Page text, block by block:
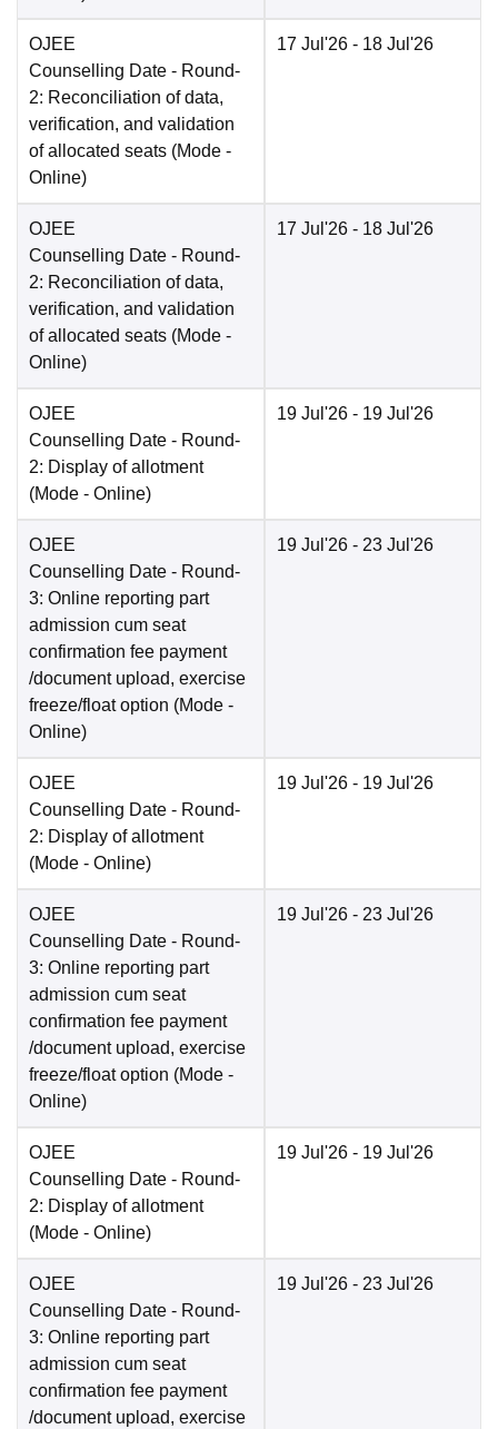
OJEE
Counselling Date - Round-
2: Reconciliation of data,
verification, and validation
of allocated seats (Mode -
Online)
17 Jul'26 - 18 Jul'26
OJEE
Counselling Date - Round-
2: Reconciliation of data,
verification, and validation
of allocated seats (Mode -
Online)
17 Jul'26 - 18 Jul'26
OJEE
Counselling Date - Round-
2: Display of allotment
(Mode - Online)
19 Jul'26 - 19 Jul'26
OJEE
Counselling Date - Round-
3: Online reporting part
admission cum seat
confirmation fee payment
/document upload, exercise
freeze/float option (Mode -
Online)
19 Jul'26 - 23 Jul'26
OJEE
Counselling Date - Round-
2: Display of allotment
(Mode - Online)
19 Jul'26 - 19 Jul'26
OJEE
Counselling Date - Round-
3: Online reporting part
admission cum seat
confirmation fee payment
/document upload, exercise
freeze/float option (Mode -
Online)
19 Jul'26 - 23 Jul'26
OJEE
Counselling Date - Round-
2: Display of allotment
(Mode - Online)
19 Jul'26 - 19 Jul'26
OJEE
Counselling Date - Round-
3: Online reporting part
admission cum seat
confirmation fee payment
/document upload, exercise
19 Jul'26 - 23 Jul'26